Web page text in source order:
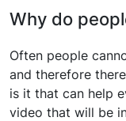
Why do
Often people
and therefore
is it that can help
video that will be